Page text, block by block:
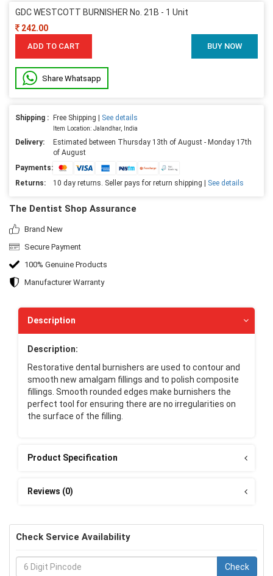
GDC WESTCOTT BURNISHER No. 21B - 1 Unit
242.00
ADD TO CART BUY NOW
Share Whatsapp
Shipping : Free Shipping | See details
Item Location: Jalandhar, India
Delivery:
Estimated between Thursday 13th of August - Monday 17th
of August
Payments:
Returns:
10 day returns. Seller pays for return shipping | See details
The Dentist Shop Assurance
Brand New
Secure Payment
100% Genuine Products
Manufacturer Warranty
Description
Description:
Restorative dental burnishers are used to contour and
smooth new amalgam fillings and to polish composite
fillings. Smooth rounded edges make burnishers the
perfect tool for ensuring there are no irregularities on
the surface of the filling.
Product Specification
Reviews (0)
Check Service Availability
Check